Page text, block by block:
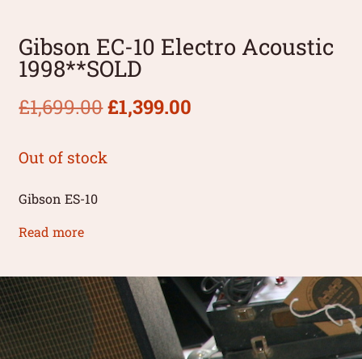
Gibson EC-10 Electro Acoustic
1998**SOLD
£1,699.00£1,399.00
Out of stock
Gibson ES-10
Read more